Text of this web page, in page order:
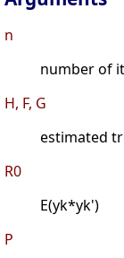
n
number of
H, F, G
estimated
R0
E(yk*yk')
P